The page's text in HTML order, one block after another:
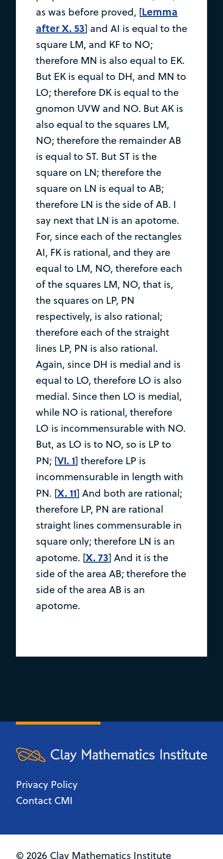
as was before proved, [Lemma
after X. 53] and AI is equal to the
square LM, and KF to NO;
therefore MN is also equal to EK.
But EK is equal to DH, and MN to
LO; therefore DK is equal to the
gnomon UVW and NO. But AK is
also equal to the squares LM,
NO; therefore the remainder AB
is equal to ST. But ST is the
square on LN; therefore the
square on LN is equal to AB;
therefore LN is the side of AB. I
say next that LN is an apotome.
For, since each of the rectangles
AI, FK is rational, and they are
equal to LM, NO, therefore each
of the squares LM, NO, that is,
the squares on LP, PN
respectively, is also rational;
therefore each of the straight
lines LP, PN is also rational.
Again, since DH is medial and is
equal to LO, therefore LO is also
medial. Since then LO is medial,
while NO is rational, therefore
LO is incommensurable with NO.
But, as LO is to NO, so is LP to
PN; [VI. 1] therefore LP is
incommensurable in length with
PN. [X. 11] And both are rational;
therefore LP, PN are rational
straight lines commensurable in
square only; therefore LN is an
apotome. [X. 73] And it is the
side of the area AB; therefore the
side of the area AB is an
apotome.
Privacy Policy
Contact CMI
© 2026 Clay Mathematics Institute